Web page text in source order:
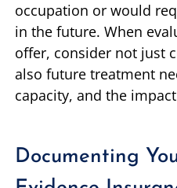
occupation or would
in the future. When
offer, consider not just
also future treatment
capacity, and the
Documenting